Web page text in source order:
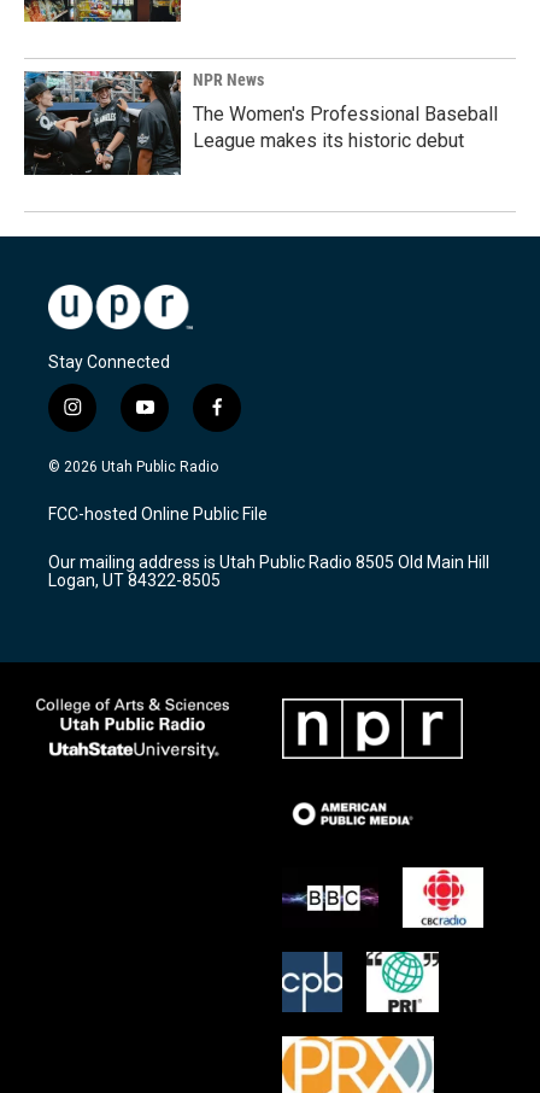
NPR News
The Women's Professional Baseball
League makes its historic debut
Stay Connected
i
n
s
a
g
a
m
y
o
u
u
b
f
a
c
b
o
k
© 2026 Utah Public Radio
FCC-hosted Online Public File
Our mailing address is Utah Public Radio 8505 Old Main Hill
Logan, UT 84322-8505